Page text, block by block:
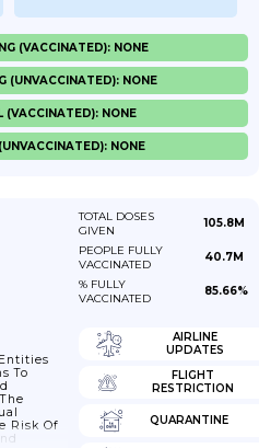
(VACCINATED): NONE
(UNVACCINATED): NONE
(VACCINATED): NONE
NONE
TOTAL DOSES
GIVEN
105.8M
PEOPLE FULLY
VACCINATED
40.7M
% FULLY
VACCINATED
85.66%
To
Risk Of
AIRLINE
UPDATES
FLIGHT
RESTRICTION
QUARANTINE